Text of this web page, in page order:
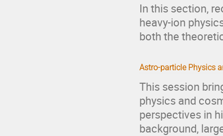
In this section,
heavy-ion
both the
Astro-particle Physics
This session
physics and
perspectives in
background,